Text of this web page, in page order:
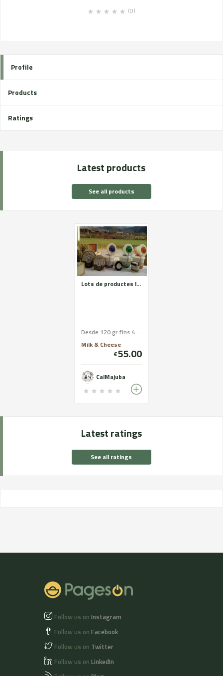
(0)
Profile
Products
Ratings
Latest products
See all products
Lots de productes làctics: Iogurt matons, rectuis, formatge fresc, formatges madurats, llet crua
Desde 120 gr fins 4 Kg
Milk & Cheese
€55.00
CalMajuba
Latest ratings
See all ratings
Follow us on Instagram
Follow us on Facebook
Follow us on Twitter
Follow us on LinkedIn